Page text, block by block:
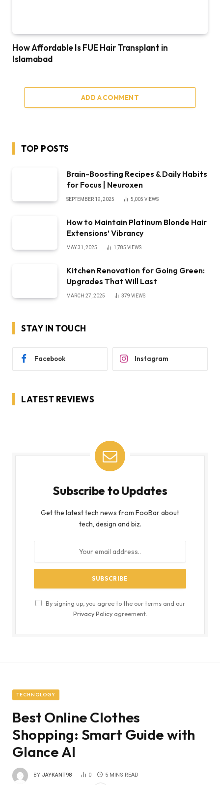
How Affordable Is FUE Hair Transplant in
Islamabad
ADD A COMMENT
TOP POSTS
Brain-Boosting Recipes & Daily Habits
for Focus | Neuroxen
SEPTEMBER 19, 2025 5,005 VIEWS
How to Maintain Platinum Blonde Hair
Extensions’ Vibrancy
MAY 31, 2025 1,785 VIEWS
Kitchen Renovation for Going Green:
Upgrades That Will Last
MARCH 27, 2025 379 VIEWS
STAY IN TOUCH
Facebook Instagram
LATEST REVIEWS
Subscribe to Updates
Get the latest tech news from FooBar about
tech, design and biz.
By signing up, you agree to the our terms and our
Privacy Policyagreement.
TECHNOLOGY
Best Online Clothes
Shopping: Smart Guide with
Glance AI
BY JAYKANT98 0 5 MINS READ